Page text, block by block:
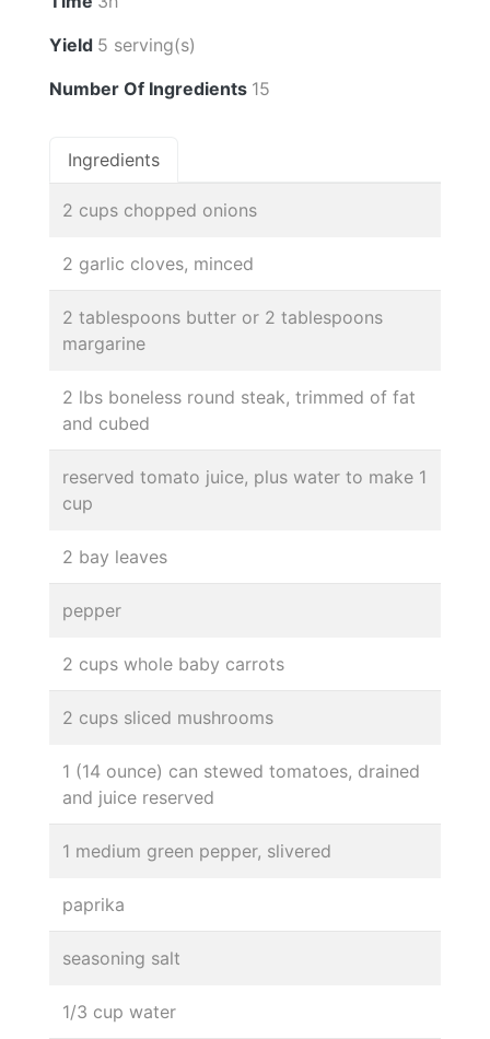
Yield 5 serving(s)
Number Of Ingredients 15
Ingredients
2 cups chopped onions
2 garlic cloves, minced
2 tablespoons butter or 2 tablespoons
margarine
2 lbs boneless round steak, trimmed of fat
and cubed
reserved tomato juice, plus water to make 1
cup
2 bay leaves
pepper
2 cups whole baby carrots
2 cups sliced mushrooms
1 (14 ounce) can stewed tomatoes, drained
and juice reserved
1 medium green pepper, slivered
paprika
seasoning salt
1/3 cup water